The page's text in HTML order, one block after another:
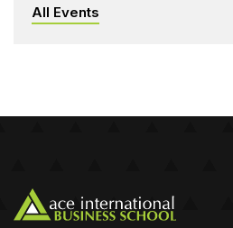
All Events